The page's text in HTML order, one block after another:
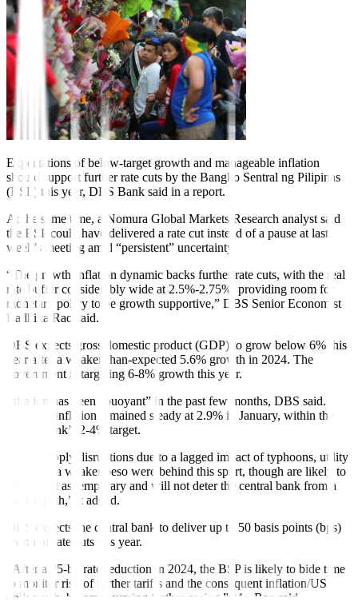
Expectations of below-target growth and manageable inflation
should support further rate cuts by the Bangko Sentral ng Pilipinas
(BSP) this year, DBS Bank said in a report.
At the same time, a Nomura Global Markets Research analyst said
the BSP could have delivered a rate cut instead of a pause at last
week’s meeting amid “persistent” uncertainty.
“The growth-inflation dynamic backs further rate cuts, with the real
rate buffer considerably wide at 2.5%-2.75%, providing room for
monetary policy to be growth supportive,” DBS Senior Economist
Radhika Rao said.
DBS expects gross domestic product (GDP) to grow below 6% this
year after a weaker-than-expected 5.6% growth in 2024. The
government is targeting 6-8% growth this year.
Inflation has been “buoyant” in the past few months, DBS said.
Headline inflation remained steady at 2.9% in January, within the
central bank’s 2-4% target.
“Food supply disruptions due to a lagged impact of typhoons, utility
costs and a weaker peso were behind this spurt, though are likely to
be viewed as temporary and will not deter the central bank from a
dovish path,” it added.
DBS expects the central bank to deliver up to 50 basis points (bps)
worth of rate cuts this year.
“After a 75-bp rate reduction in 2024, the BSP is likely to bide time
to monitor risk of further tariffs and the consequent inflation/US
dollar path, before resuming further easing,” Ms. Rao said.